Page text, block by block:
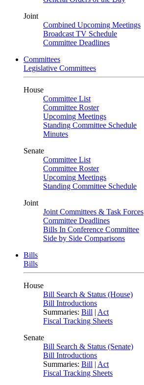
Joint
Combined Upcoming Meetings
Broadcast TV Schedule
Committee Deadlines
Committees
Legislative Committees
House
Committee List
Committee Roster
Upcoming Meetings
Standing Committee Schedule
Minutes
Senate
Committee List
Committee Roster
Upcoming Meetings
Standing Committee Schedule
Joint
Joint Committees & Task Forces
Committee Deadlines
Bills In Conference Committee
Side by Side Comparisons
Bills
Bills
House
Bill Search & Status (House)
Bill Introductions
Summaries: Bill | Act
Fiscal Tracking Sheets
Senate
Bill Search & Status (Senate)
Bill Introductions
Summaries: Bill | Act
Fiscal Tracking Sheets